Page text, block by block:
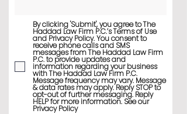
By clicking 'Submit', you agree to The
Haddad Law Firm P.C.’s Terms of Use
and Privacy Policy. You consent to
receive phone calls and SMS
messages from The Haddad Law Firm
P.C. to provide updates and
information regarding your business
with The Haddad Law Firm P.C.
Message frequency may vary. Message
& data rates may apply. Reply STOP to
opt-out of further messaging. Reply
HELP for more information. See our
Privacy Policy